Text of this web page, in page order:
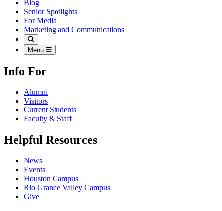
Blog
Senior Spotlights
For Media
Marketing and Communications
Search
Menu
Info For
Alumni
Visitors
Current Students
Faculty & Staff
Helpful Resources
News
Events
Houston Campus
Rio Grande Valley Campus
Give